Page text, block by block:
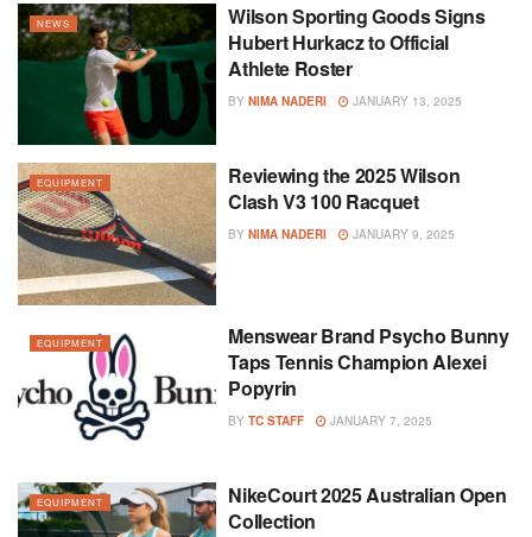
NEWS
Wilson Sporting Goods Signs
Hubert Hurkacz to Official
Athlete Roster
BY NIMA NADERI JANUARY 13, 2025
EQUIPMENT
Reviewing the 2025 Wilson
Clash V3 100 Racquet
BY NIMA NADERI JANUARY 9, 2025
EQUIPMENT
Menswear Brand Psycho Bunny
Taps Tennis Champion Alexei
Popyrin
BY TC STAFF JANUARY 7, 2025
EQUIPMENT
NikeCourt 2025 Australian Open
Collection